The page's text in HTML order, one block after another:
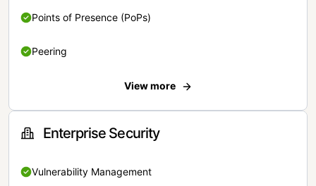
Points of Presence (PoPs)
Peering
View more
Enterprise Security
Vulnerability Management